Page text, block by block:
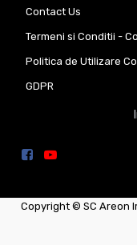
Contact Us
Termeni si Conditii -
Politica de Utilizare
GDPR
Copyright © SC Areon